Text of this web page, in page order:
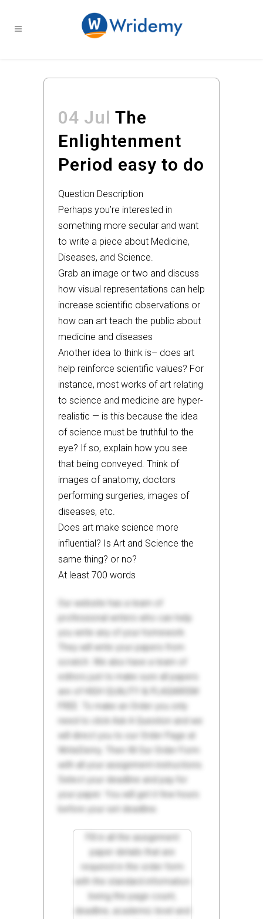
04 Jul The
Enlightenment
Period easy to do
Question Description
Perhaps you’re interested in
something more secular and want
to write a piece about Medicine,
Diseases, and Science.
Grab an image or two and discuss
how visual representations can help
increase scientific observations or
how can art teach the public about
medicine and diseases
Another idea to think is– does art
help reinforce scientific values? For
instance, most works of art relating
to science and medicine are hyper-
realistic — is this because the idea
of science must be truthful to the
eye? If so, explain how you see
that being conveyed. Think of
images of anatomy, doctors
performing surgeries, images of
diseases, etc.
Does art make science more
influential? Is Art and Science the
same thing? or no?
At least 700 words
Our website has a team of
professional writers who can help
you write any of your homework.
They will write your papers from
scratch. We also have a team of
editors just to make sure all papers
are of HIGH QUALITY & PLAGIARISM
FREE. To make an Order you only
need to click Ask A Question and we
will direct you to our Order Page at
WriteDemy. Then fill Our Order Form
with all your assignment instructions.
Select your deadline and pay for
your paper. You will get it few hours
before your set deadline.
Fill in all the assignment
paper details that are
required in the order form
with the standard information
being the page count,
deadline, academic level and